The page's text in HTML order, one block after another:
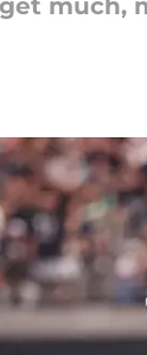
much,